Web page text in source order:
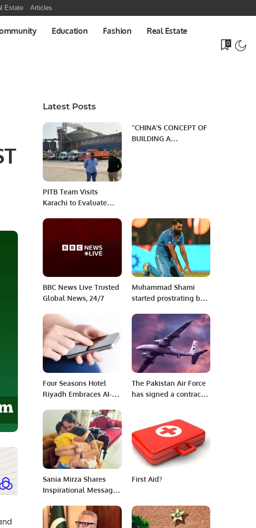
Estate Articles
Education Fashion Real Estate
0
Latest Posts
PITB Team Visits
Karachi to Evaluate
Tracking System.
‘’CHINA’S CONCEPT OF
BUILDING A
BBC News Live Trusted
Global News, 24/7
Muhammad Shami
started prostrating but
decision, why?
Four Seasons Hotel
Riyadh Embraces AI-
Axonify Partnership.
The Pakistan Air Force
has signed a contract
unmanned combat
aerial vehicle
Sania Mirza Shares
Inspirational Message
Discussions.
First Aid?